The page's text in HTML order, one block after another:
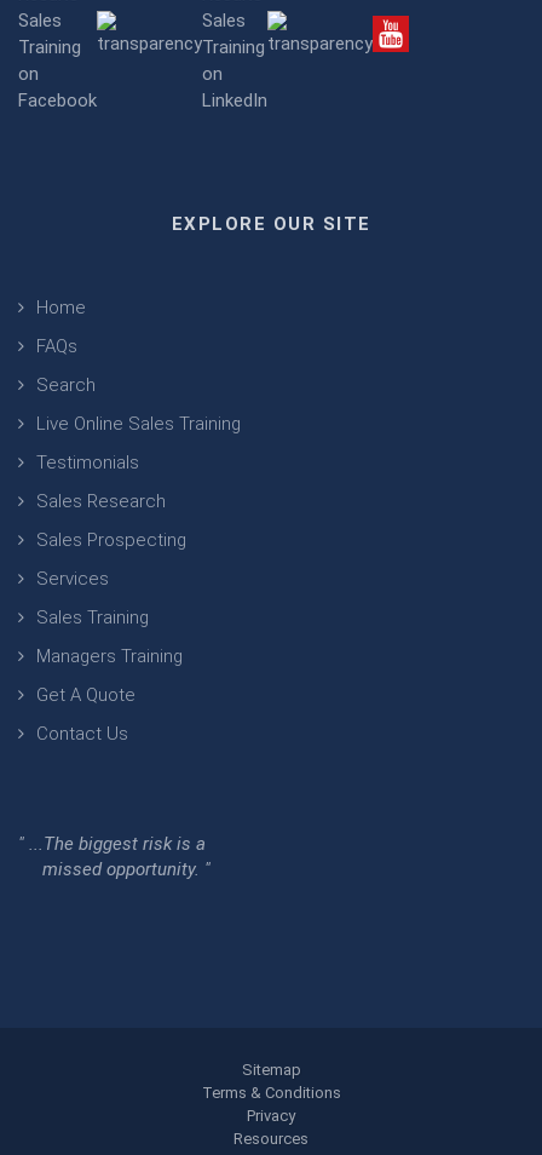
EXPLORE OUR SITE
Home
FAQs
Search
Live Online Sales Training
Testimonials
Sales Research
Sales Prospecting
Services
Sales Training
Managers Training
Get A Quote
Contact Us
" ...The biggest risk is a
missed opportunity. "
Sitemap
Terms & Conditions
Privacy
Resources